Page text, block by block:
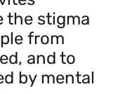
the stigma
from
and to
by mental